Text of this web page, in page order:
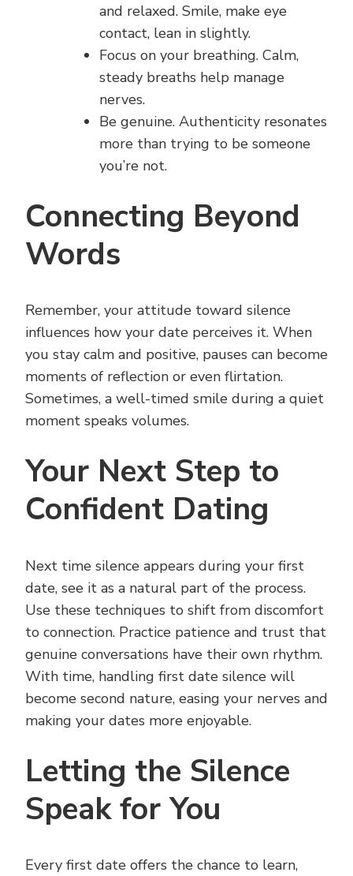
and relaxed. Smile, make eye
contact, lean in slightly.
Focus on your breathing. Calm,
steady breaths help manage
nerves.
Be genuine. Authenticity resonates
more than trying to be someone
you’re not.
Connecting Beyond
Words
Remember, your attitude toward silence
influences how your date perceives it. When
you stay calm and positive, pauses can become
moments of reflection or even flirtation.
Sometimes, a well-timed smile during a quiet
moment speaks volumes.
Your Next Step to
Confident Dating
Next time silence appears during your first
date, see it as a natural part of the process.
Use these techniques to shift from discomfort
to connection. Practice patience and trust that
genuine conversations have their own rhythm.
With time, handling first date silence will
become second nature, easing your nerves and
making your dates more enjoyable.
Letting the Silence
Speak for You
Every first date offers the chance to learn,